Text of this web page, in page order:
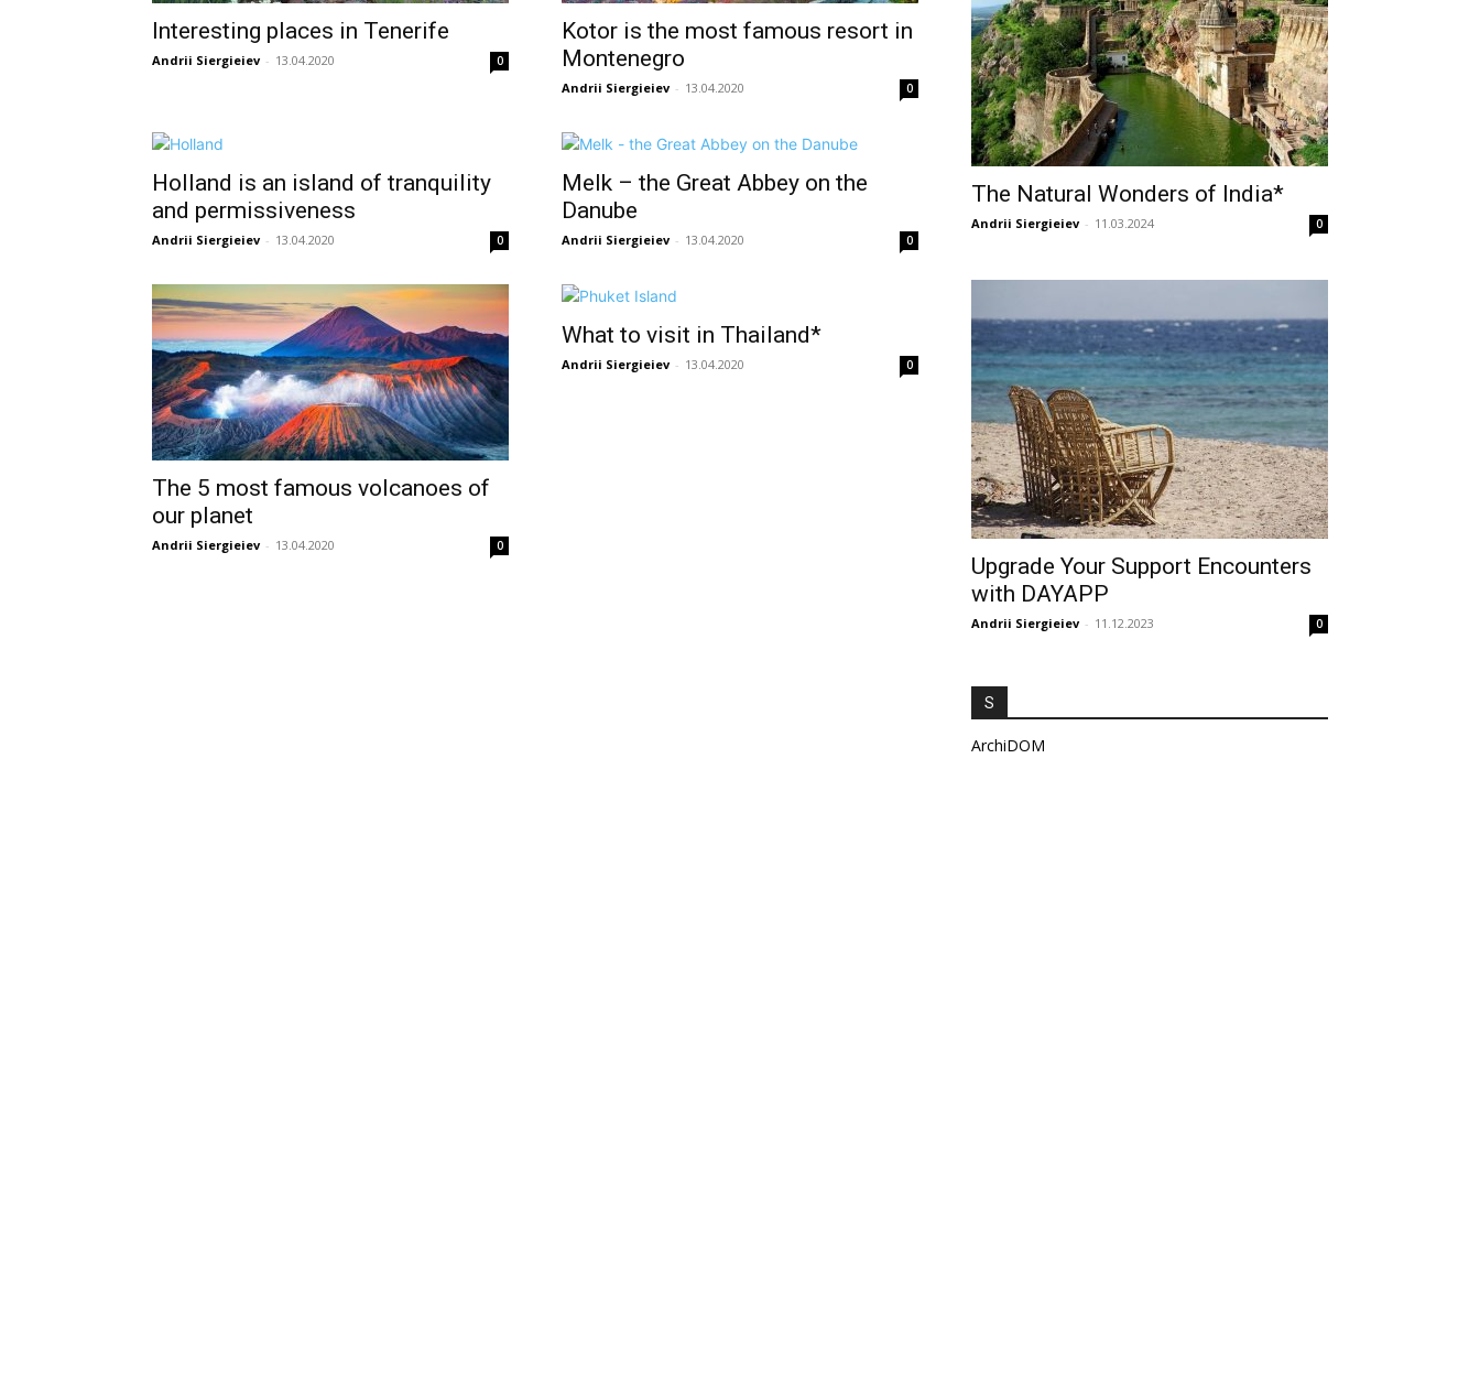
Interesting places in Tenerife
Andrii Siergieiev - 13.04.2020 0
Kotor is the most famous resort in
Montenegro
Andrii Siergieiev - 13.04.2020 0
Holland is an island of tranquility
and permissiveness
Andrii Siergieiev - 13.04.2020 0
Melk – the Great Abbey on the
Danube
Andrii Siergieiev - 13.04.2020 0
The 5 most famous volcanoes of
our planet
Andrii Siergieiev - 13.04.2020 0
What to visit in Thailand*
Andrii Siergieiev - 13.04.2020 0
The Natural Wonders of India*
Andrii Siergieiev - 11.03.2024 0
Upgrade Your Support Encounters
with DAYAPP
Andrii Siergieiev - 11.12.2023 0
S
ArchiDOM